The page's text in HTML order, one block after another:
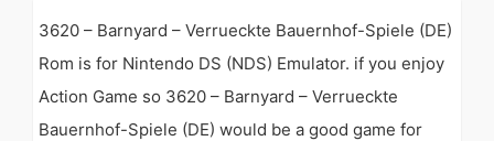
3620 – Barnyard – Verrueckte Bauernhof-Spiele (DE)
Rom is for Nintendo DS (NDS) Emulator. if you enjoy
Action Game so 3620 – Barnyard – Verrueckte
Bauernhof-Spiele (DE) would be a good game for